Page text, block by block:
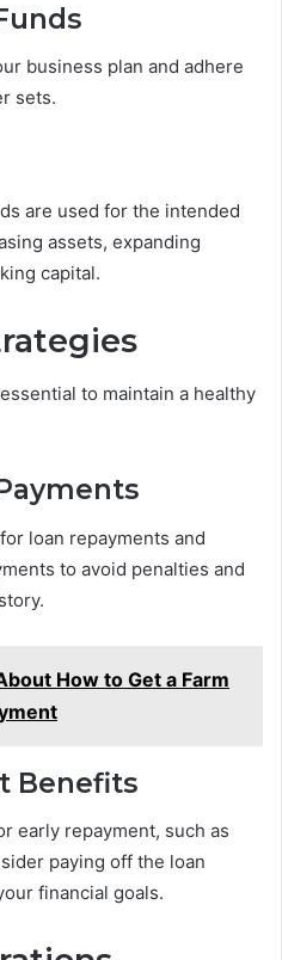
business plan and adhere
sets.
are used for the intended
assets, expanding
capital.
to maintain a healthy
loan repayments and
to avoid penalties and
How to Get a Farm
Benefits
early repayment, such as
paying off the loan
financial goals.